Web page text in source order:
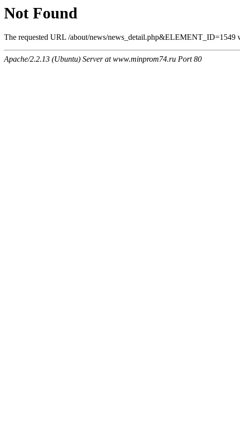
Not Found
The requested URL /about/news/news_detail.php&ELEMENT_ID=1549
Apache/2.2.13 (Ubuntu) Server at www.minprom74.ru Port 80